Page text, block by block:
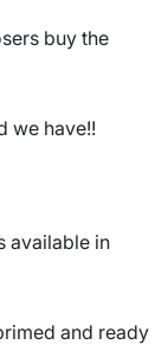
buy the
we have!!
available in
and ready